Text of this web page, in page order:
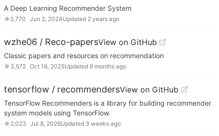
A Deep Learning Recommender System
☆ 2,770 Jun 2, 2024Updated 2 years ago
wzhe06 / Reco-papersView on GitHub
Classic papers and resources on recommendation
☆ 3,572 Oct 16, 2025Updated 9 months ago
tensorflow / recommendersView on GitHub
TensorFlow Recommenders is a library for building recommender
system models using TensorFlow.
☆ 2,023 Jul 8, 2026Updated 3 weeks ago